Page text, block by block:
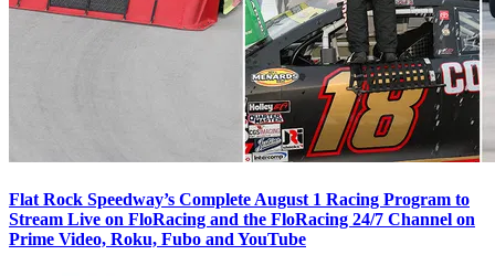
Flat Rock Speedway’s Complete August 1 Racing Program to
Stream Live on FloRacing and the FloRacing 24/7 Channel on
Prime Video, Roku, Fubo and YouTube